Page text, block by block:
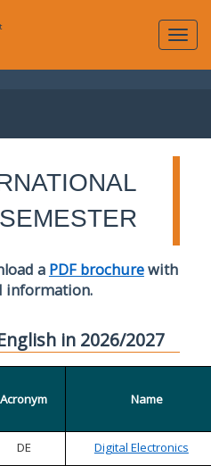
SEMESTER
a PDF brochurewith
information.
in 2026/2027
Acronym Name
DE Digital Electronics